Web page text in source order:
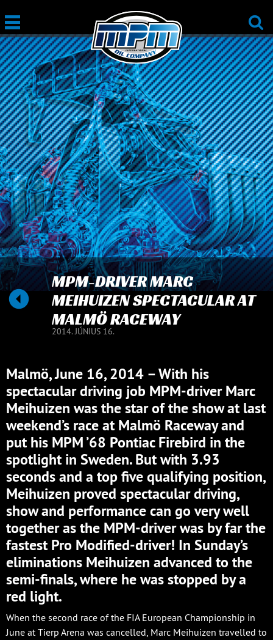
MPM-DRIVER MARC
MEIHUIZEN SPECTACULAR AT
MALMÖ RACEWAY
2014. JÚNIUS 16.
Malmö, June 16, 2014 – With his
spectacular driving job MPM-driver Marc
Meihuizen was the star of the show at last
weekend’s race at Malmö Raceway and
put his MPM ’68 Pontiac Firebird in the
spotlight in Sweden. But with 3.93
seconds and a top five qualifying position,
Meihuizen proved spectacular driving,
show and performance can go very well
together as the MPM-driver was by far the
fastest Pro Modified-driver! In Sunday’s
eliminations Meihuizen advanced to the
semi-finals, where he was stopped by a
red light.
When the second race of the FIA European Championship in
June at Tierp Arena was cancelled, Marc Meihuizen travelled to